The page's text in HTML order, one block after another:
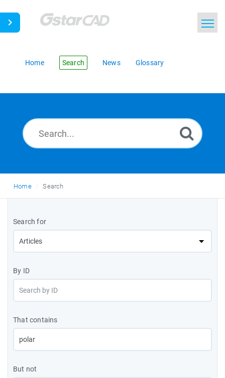
Home Search News Glossary
Home Search
Search for
By ID
That contains
But not